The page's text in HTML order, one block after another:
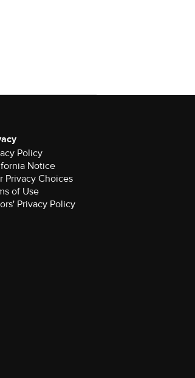
Policy
Notice
Privacy Choices
of Use
Privacy Policy